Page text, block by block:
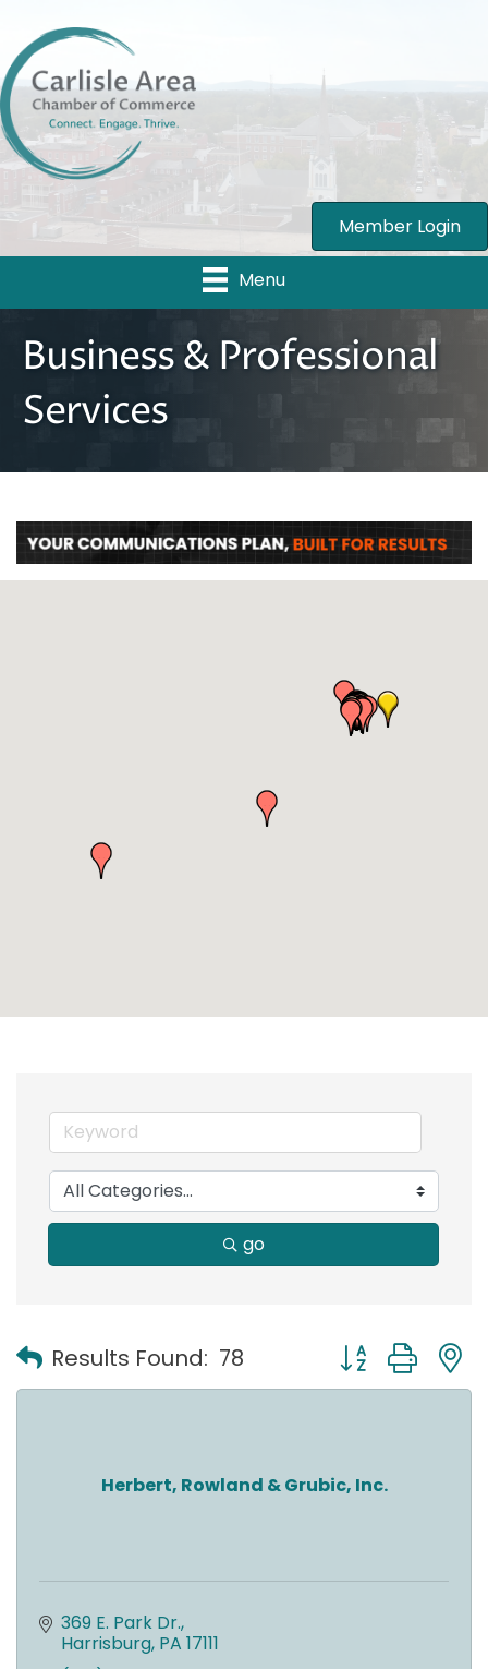
Member Login
Menu
Business & Professional
Services
go
Results Found: 78 Button group
Herbert, Rowland & Grubic, Inc.
369 E. Park Dr.
Harrisburg PA 17111